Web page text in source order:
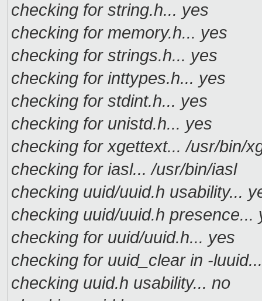
checking for string.h... yes
checking for memory.h... yes
checking for strings.h... yes
checking for inttypes.h... yes
checking for stdint.h... yes
checking for unistd.h... yes
checking for xgettext... /usr/bin/
checking for iasl... /usr/bin/iasl
checking uuid/uuid.h usability...
checking uuid/uuid.h presence...
checking for uuid/uuid.h... yes
checking for uuid_clear in -
checking uuid.h usability... no